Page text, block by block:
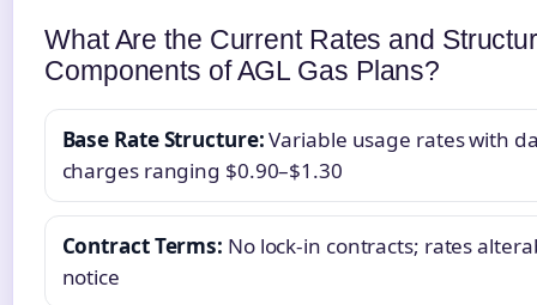
What Are the Current Rates and
Components of AGL Gas Plans?
Base Rate Structure:Variable usage rates with
charges ranging $0.90–$1.30
Contract Terms: No lock-in contracts; rates
notice